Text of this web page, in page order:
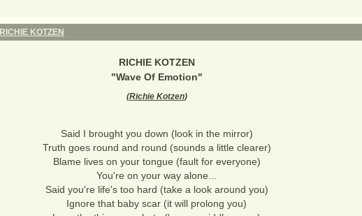
RICHIE KOTZEN
RICHIE KOTZEN
"Wave Of Emotion"
(Richie Kotzen)
Said I brought you down (look in the mirror)
Truth goes round and round (sounds a little clearer)
Blame lives on your tongue (fault for everyone)
You're on your way alone...
Said you're life's too hard (take a look around you)
Ignore that baby scar (it will prolong you)